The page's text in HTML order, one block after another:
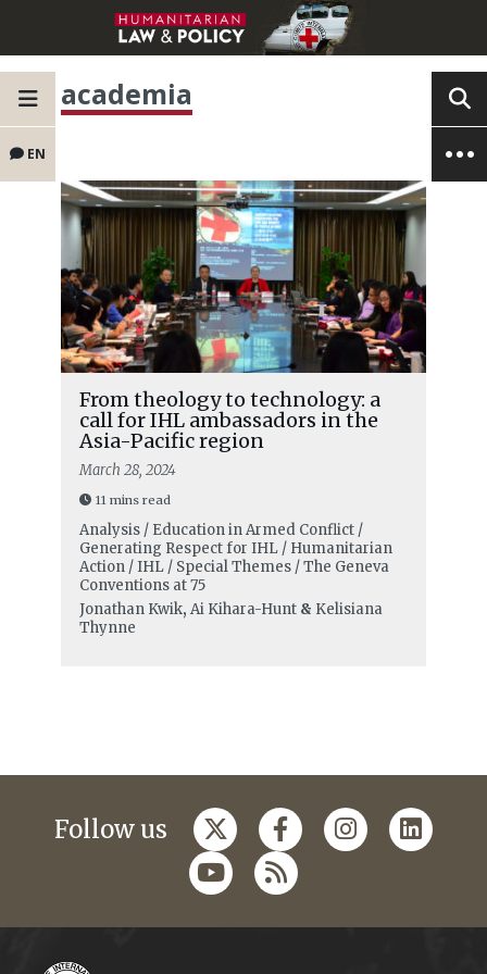
EN
academia
From theology to technology: a
call for IHL ambassadors in the
Asia-Pacific region
March 28, 2024
11 mins read
Analysis / Education in Armed Conflict /
Generating Respect for IHL / Humanitarian
Action / IHL / Special Themes / The Geneva
Conventions at 75
Jonathan Kwik, Ai Kihara-Hunt& Kelisiana
Thynne
Follow us